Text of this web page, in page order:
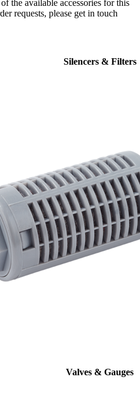
the available accessories for this
requests, please get in touch
Silencers & Filters
Valves & Gauges